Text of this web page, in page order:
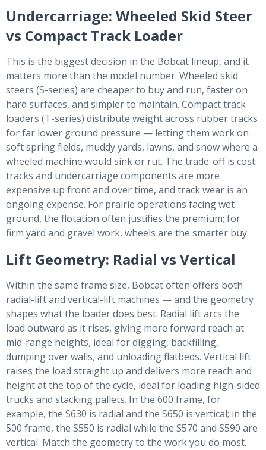
Undercarriage: Wheeled Skid Steer
vs Compact Track Loader
This is the biggest decision in the Bobcat lineup, and it
matters more than the model number. Wheeled skid
steers (S-series) are cheaper to buy and run, faster on
hard surfaces, and simpler to maintain. Compact track
loaders (T-series) distribute weight across rubber tracks
for far lower ground pressure — letting them work on
soft spring fields, muddy yards, lawns, and snow where a
wheeled machine would sink or rut. The trade-off is cost:
tracks and undercarriage components are more
expensive up front and over time, and track wear is an
ongoing expense. For prairie operations facing wet
ground, the flotation often justifies the premium; for
firm yard and gravel work, wheels are the smarter buy.
Lift Geometry: Radial vs Vertical
Within the same frame size, Bobcat often offers both
radial-lift and vertical-lift machines — and the geometry
shapes what the loader does best. Radial lift arcs the
load outward as it rises, giving more forward reach at
mid-range heights, ideal for digging, backfilling,
dumping over walls, and unloading flatbeds. Vertical lift
raises the load straight up and delivers more reach and
height at the top of the cycle, ideal for loading high-sided
trucks and stacking pallets. In the 600 frame, for
example, the S630 is radial and the S650 is vertical; in the
500 frame, the S550 is radial while the S570 and S590 are
vertical. Match the geometry to the work you do most.